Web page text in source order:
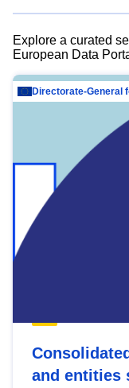
Explore a curated
European Data
and entities